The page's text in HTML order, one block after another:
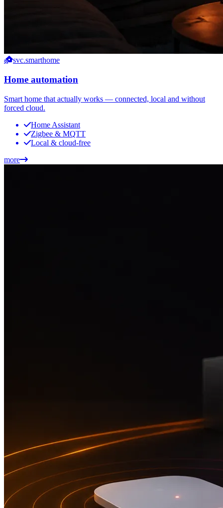
svc.smarthome
Home automation
Smart home that actually works — connected, local and without
forced cloud.
Home Assistant
Zigbee & MQTT
Local & cloud-free
more